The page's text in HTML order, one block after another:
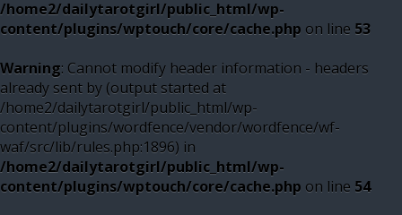
/home2/dailytarotgirl/public_html/wp-
content/plugins/wptouch/core/cache.php on line 53
Warning: Cannot modify header information - headers
already sent by (output started at
/home2/dailytarotgirl/public_html/wp-
content/plugins/wordfence/vendor/wordfence/wf-
waf/src/lib/rules.php:1896) in
/home2/dailytarotgirl/public_html/wp-
content/plugins/wptouch/core/cache.php on line 54